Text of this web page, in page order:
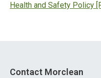
Health and Safety Policy
Contact Morclean